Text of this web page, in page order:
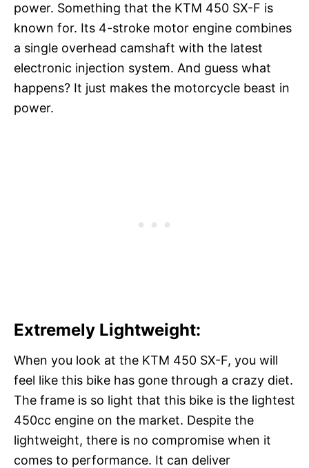
power. Something that the KTM 450 SX-F is
known for. Its 4-stroke motor engine combines
a single overhead camshaft with the latest
electronic injection system. And guess what
happens? It just makes the motorcycle beast in
power.
Extremely Lightweight:
When you look at the KTM 450 SX-F, you will
feel like this bike has gone through a crazy diet.
The frame is so light that this bike is the lightest
450cc engine on the market. Despite the
lightweight, there is no compromise when it
comes to performance. It can deliver